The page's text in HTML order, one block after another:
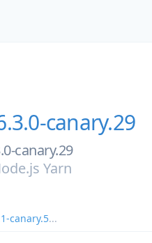
canary.29
canary.29
Yarn
canary.5...